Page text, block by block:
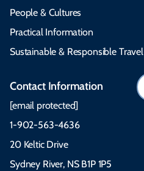
People & Cultures
Practical Information
Sustainable & Responsible Travel
Contact Information
[email protected]
1-902-563-4636
20 Keltic Drive
Sydney River, NS B1P 1P5